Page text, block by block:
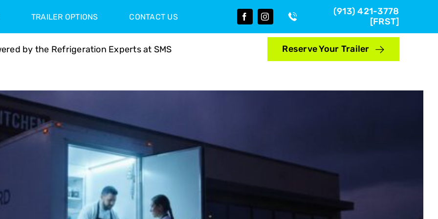
TRAILER OPTIONS CONTACT US
(913) 421-3778
[FRST]
by the Refrigeration Experts at SMS Reserve Your Trailer